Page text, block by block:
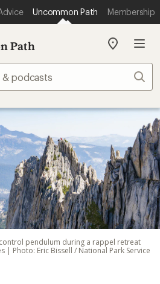
Uncommon Path Membership
Path
My
store
pendulum during a rappel retreat
| Photo: Eric Bissell / National Park Service